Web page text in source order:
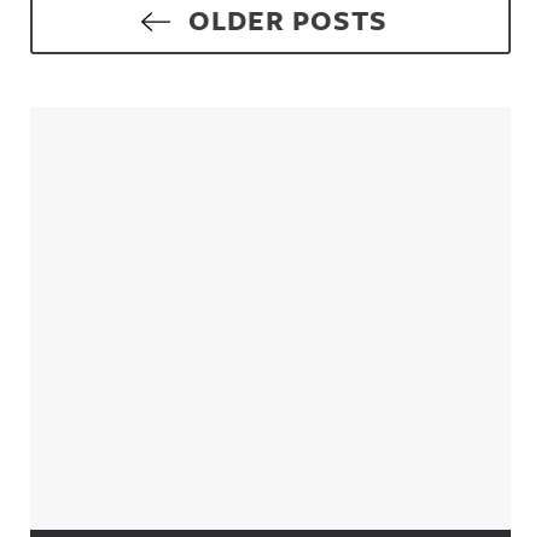
Posts navigationOLDER POSTS